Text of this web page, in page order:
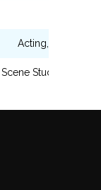
Acting, Writing,
Scene Study,